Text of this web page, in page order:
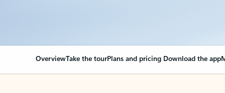
OverviewTake the tourPlans and pricing Download the app